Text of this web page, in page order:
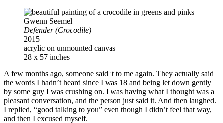
Gwenn Seemel
Defender (Crocodile)
2015
acrylic on unmounted canvas
28 x 57 inches
A few months ago, someone said it to me again. They actually said
the words I hadn’t heard since I was 18 and being let down gently
by some guy I was crushing on. I was having what I thought was a
pleasant conversation, and the person just said it. And then laughed.
I replied, “good talking to you” even though I didn’t feel that way,
and then I excused myself.